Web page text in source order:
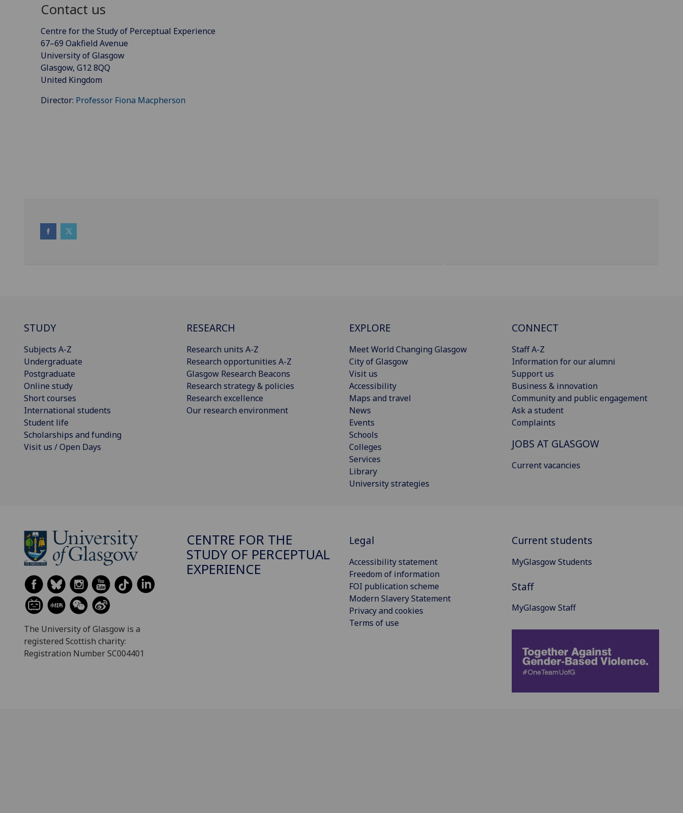
Contact us
Centre for the Study of Perceptual Experience
67–69 Oakfield Avenue
University of Glasgow
Glasgow, G12 8QQ
United Kingdom
Director: Professor Fiona Macpherson
STUDY
Subjects A-Z
Undergraduate
Postgraduate
Online study
Short courses
International students
Student life
Scholarships and funding
Visit us / Open Days
RESEARCH
Research units A-Z
Research opportunities A-Z
Glasgow Research Beacons
Research strategy & policies
Research excellence
Our research environment
EXPLORE
Meet World Changing Glasgow
City of Glasgow
Visit us
Accessibility
Maps and travel
News
Events
Schools
Colleges
Services
Library
University strategies
CONNECT
Staff A-Z
Information for our alumni
Support us
Business & innovation
Community and public engagement
Ask a student
Complaints
JOBS AT GLASGOW
Current vacancies
The University of Glasgow is a
registered Scottish charity:
Registration Number SC004401
CENTRE FOR THE
STUDY OF PERCEPTUAL
EXPERIENCE
Legal
Accessibility statement
Freedom of information
FOI publication scheme
Modern Slavery Statement
Privacy and cookies
Terms of use
Current students
MyGlasgow Students
Staff
MyGlasgow Staff